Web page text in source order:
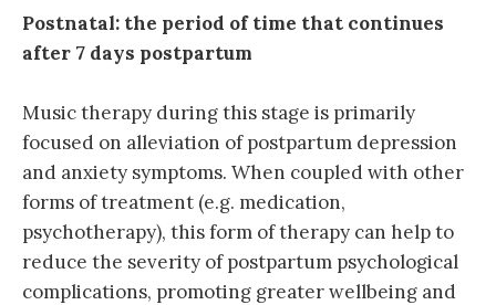
Postnatal: the period of time that continues
after 7 days postpartum
Music therapy during this stage is primarily
focused on alleviation of postpartum depression
and anxiety symptoms. When coupled with other
forms of treatment (e.g. medication,
psychotherapy), this form of therapy can help to
reduce the severity of postpartum psychological
complications, promoting greater wellbeing and